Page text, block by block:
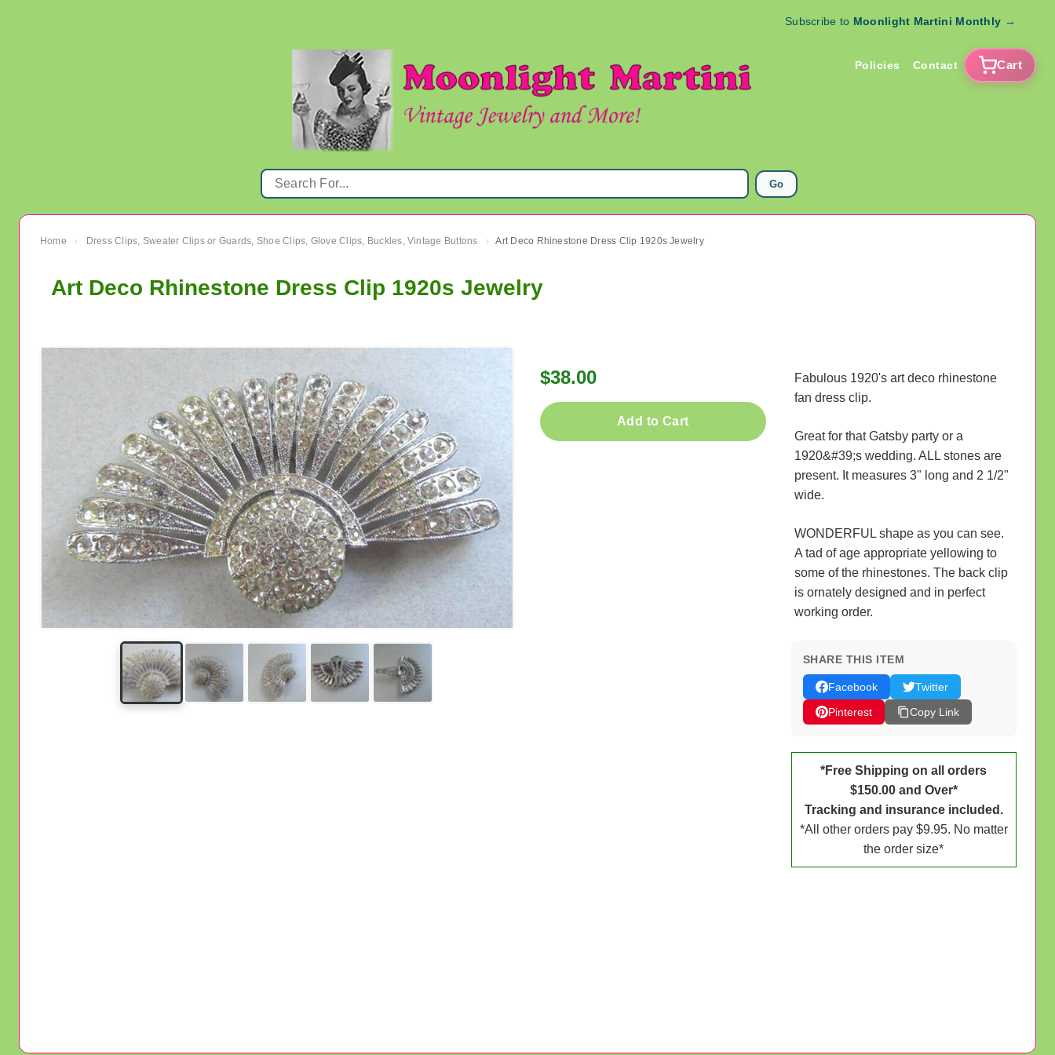
Subscribe to Moonlight Martini Monthly →
Policies Contact Cart
Go
Home › Dress Clips, Sweater Clips or Guards, Shoe Clips, Glove Clips, Buckles, Vintage Buttons › Art Deco Rhinestone Dress Clip 1920s Jewelry
Art Deco Rhinestone Dress Clip 1920s Jewelry
$38.00
Add to Cart
Fabulous 1920's art deco rhinestone
fan dress clip.
Great for that Gatsby party or a
1920&#39;s wedding. ALL stones are
present. It measures 3" long and 2 1/2"
wide.
WONDERFUL shape as you can see.
A tad of age appropriate yellowing to
some of the rhinestones. The back clip
is ornately designed and in perfect
working order.
SHARE THIS ITEM
Facebook
Twitter
Pinterest
Copy Link
*Free Shipping on all orders
$150.00 and Over*
Tracking and insurance included.
*All other orders pay $9.95. No matter
the order size*